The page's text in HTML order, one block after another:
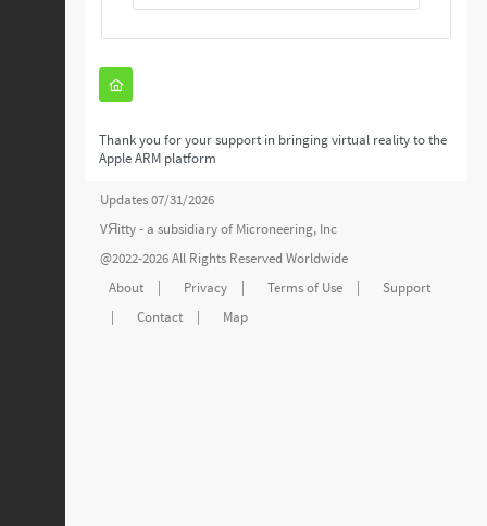
Thank you for your support in bringing virtual reality to the
Apple ARM platform
Updates 07/31/2026
VЯitty - a subsidiary of Microneering, Inc
@2022-2026 All Rights Reserved Worldwide
About
| Privacy | Terms of Use |
Support
|
Contact | Map